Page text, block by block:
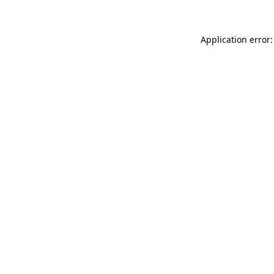
Application